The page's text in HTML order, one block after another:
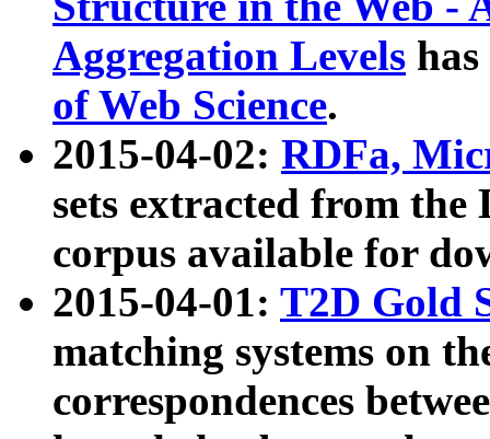
Aggregation Levels
of Web Science.
2015-04-02: RDFa,
sets extracted from the
corpus available for
2015-04-01: T2D Gold
matching systems on
correspondences